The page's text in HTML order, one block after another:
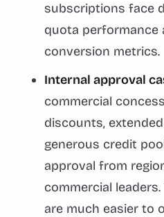
subscriptions face
quota performance
conversion metrics.
Internal approval
commercial
discounts,
generous credit
approval from
commercial
are much easier to